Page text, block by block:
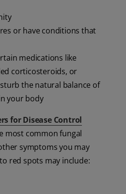
or have conditions that
medications like
corticosteroids, or
the natural balance of
your body
for Disease Control
most common fungal
symptoms you may
red spots may include: